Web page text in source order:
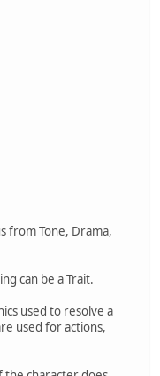
from Tone, Drama,
can be a Trait.
used to resolve a
used for actions,